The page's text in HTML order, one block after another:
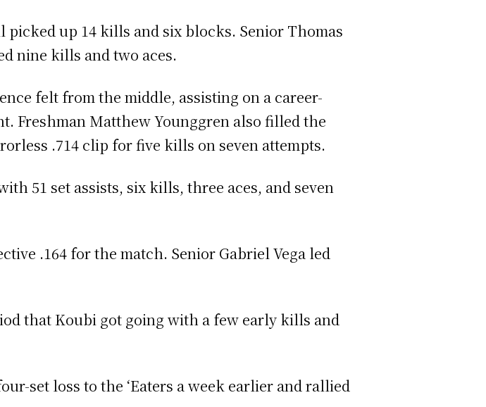
up 14 kills and six blocks. Senior Thomas
nine kills and two aces.
felt from the middle, assisting on a career-
Freshman Matthew Younggren also filled the
.714 clip for five kills on seven attempts.
51 set assists, six kills, three aces, and seven
.164 for the match. Senior Gabriel Vega led
that Koubi got going with a few early kills and
set loss to the ‘Eaters a week earlier and rallied